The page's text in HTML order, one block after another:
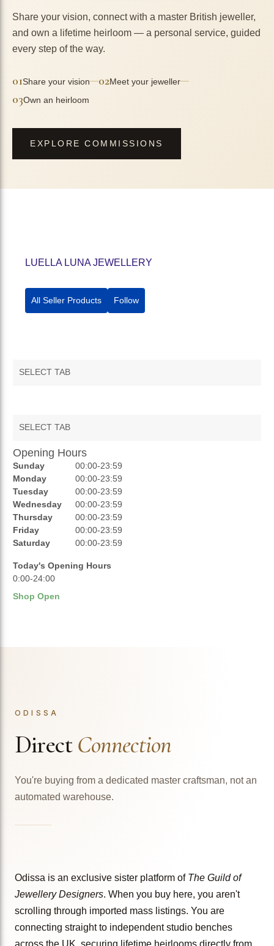
Share your vision, connect with a master British jeweller,
and own a lifetime heirloom — a personal service, guided
every step of the way.
01Share your vision—02Meet your jeweller—
03Own an heirloom
EXPLORE COMMISSIONS
LUELLA LUNA JEWELLERY
All Seller Products Follow
SELECT TAB
SELECT TAB
REVIEWS
RATINGS
AUCTIONS
OPENING HOURS
Opening Hours
Sunday
00:00-23:59
Monday
00:00-23:59
Tuesday
00:00-23:59
Wednesday
00:00-23:59
Thursday
00:00-23:59
Friday
00:00-23:59
Saturday
00:00-23:59
Today's Opening Hours
0:00-24:00
Shop Open
ODISSA
DirectConnection
You're buying from a dedicated master craftsman, not an
automated warehouse.
Odissa is an exclusive sister platform of The Guild of
Jewellery Designers. When you buy here, you aren't
scrolling through imported mass listings. You are
connecting straight to independent studio benches
across the UK, securing lifetime heirlooms directly from